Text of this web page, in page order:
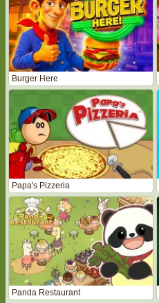
Burger Here
Papa's Pizzeria
Panda Restaurant